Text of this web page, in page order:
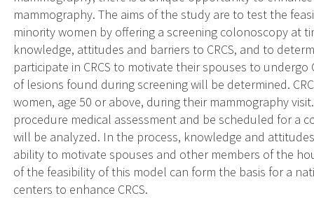
mammography. The aims of the study are to test the
minority women by offering a screening colonoscopy at
knowledge, attitudes and barriers to CRCS, and to
participate in CRCS to motivate their spouses to
of lesions found during screening will be determined.
women, age 50 or above, during their mammography
procedure medical assessment and be scheduled for a
will be analyzed. In the process, knowledge and
ability to motivate spouses and other members of the
of the feasibility of this model can form the basis for a
centers to enhance CRCS.